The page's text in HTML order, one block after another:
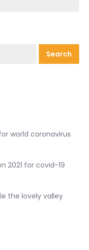
Search
world coronavirus
2021 for covid-19
the lovely valley